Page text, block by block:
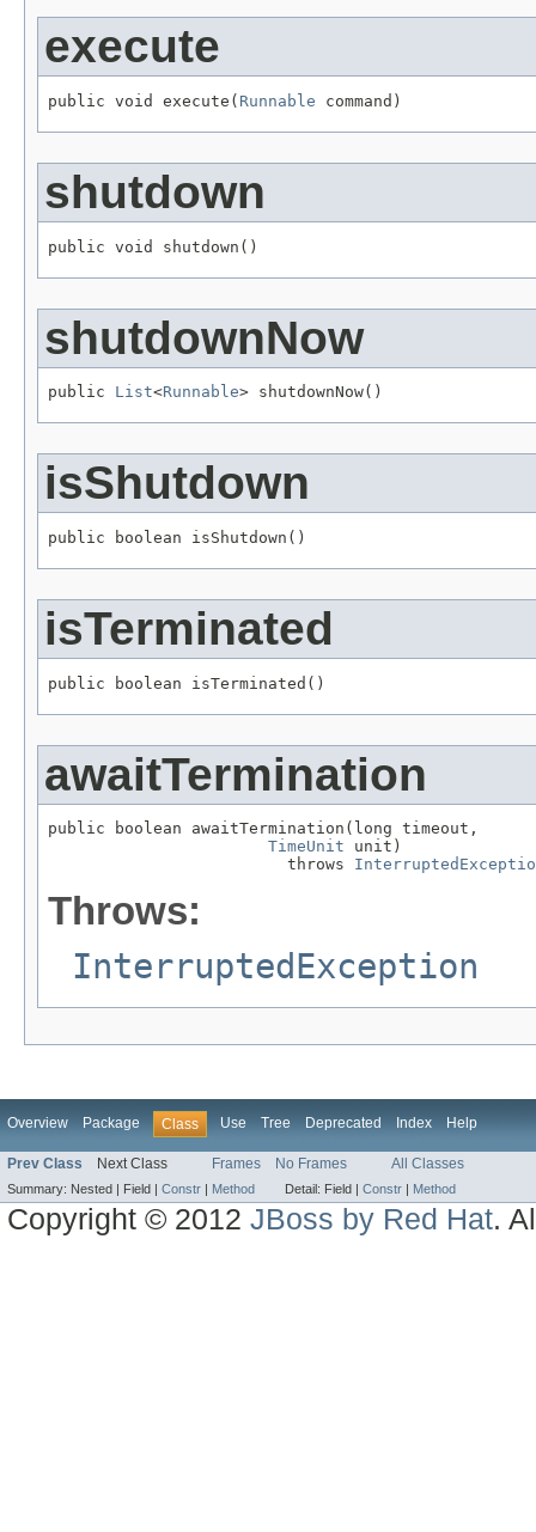
execute
public void execute( Runnable command)
shutdown
public void shutdown()
shutdownNow
public List<Runnable> shutdownNow()
isShutdown
public boolean isShutdown()
isTerminated
public boolean isTerminated()
awaitTermination
public boolean awaitTermination(long timeout,
TimeUnit unit)
                         throws
Throws:
InterruptedException
Overview Package Class Use Tree Deprecated Index Help
Prev Class Next Class Frames No Frames All Classes
Summary: Nested | Field | Constr Method Detail: Field | Constr Method
Copyright © 2012JBoss by Red Hat.